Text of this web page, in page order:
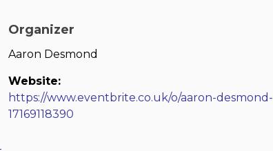
Organizer
Aaron Desmond
Website:
https://www.eventbrite.co.uk/o/aaron-desmond-
17169118390